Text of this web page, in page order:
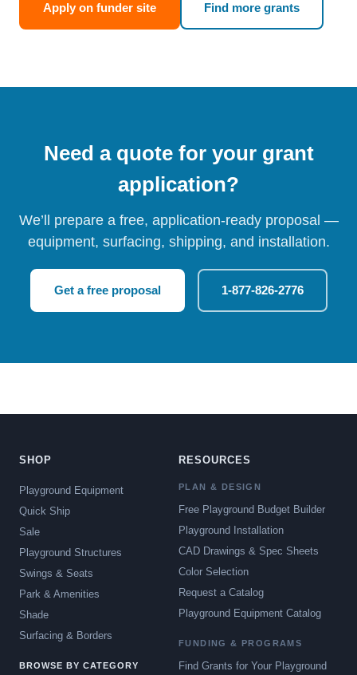
Apply on funder site Find more grants
Need a quote for your grant
application?
We’ll prepare a free, application-ready proposal —
equipment, surfacing, shipping, and installation.
Get a free proposal 1-877-826-2776
SHOP
Playground Equipment
Quick Ship
Sale
Playground Structures
Swings & Seats
Park & Amenities
Shade
Surfacing & Borders
BROWSE BY CATEGORY
RESOURCES
PLAN & DESIGN
Free Playground Budget Builder
Playground Installation
CAD Drawings & Spec Sheets
Color Selection
Request a Catalog
Playground Equipment Catalog
FUNDING & PROGRAMS
Find Grants for Your Playground